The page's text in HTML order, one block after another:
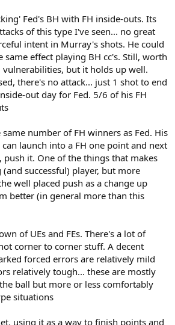
Fed's BH with FH inside-outs. Its
of this type I've seen... no great
intent in Murray's shots. He could
same effect playing BH cc's. Still, worth
vulnerabilities, but it holds up well.
there's no attack... just 1 shot to end
out day for Fed. 5/6 of his FH
number of FH winners as Fed. His
launch into a FH one point and next
it. One of the things that makes
successful) player, but more
well placed push as a change up
better (in general more than this
of UEs and FEs. There's a lot of
corner to corner stuff. A decent
forced errors are relatively mild
relatively tough... these are mostly
ball but more or less comfortably
situations
using it as a way to finish points and